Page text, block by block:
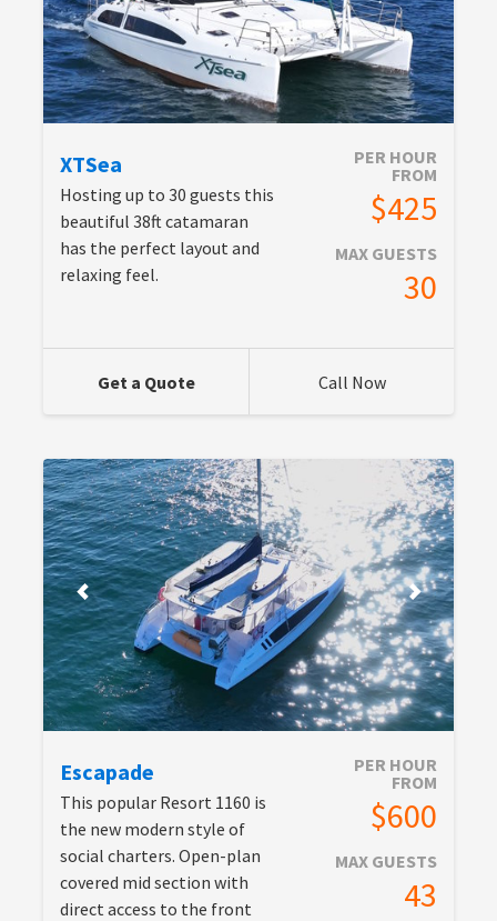
XTSea
Hosting up to 30 guests this
beautiful 38ft catamaran
has the perfect layout and
relaxing feel.
PER HOUR
FROM
$425
MAX GUESTS
30
Get a Quote Call Now
Escapade
This popular Resort 1160 is
the new modern style of
social charters. Open-plan
covered mid section with
direct access to the front
PER HOUR
FROM
$600
MAX GUESTS
43